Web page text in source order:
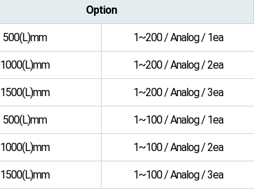
Option
500(L)mm 1~200 / Analog / 1ea
1000(L)mm 1~200 / Analog / 2ea
1500(L)mm 1~200 / Analog / 3ea
500(L)mm 1~100 / Analog / 1ea
1000(L)mm 1~100 / Analog / 2ea
1500(L)mm 1~100 / Analog / 3ea